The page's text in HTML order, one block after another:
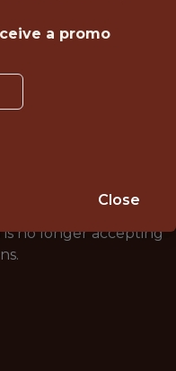
is no longer accepting
a promo
Close